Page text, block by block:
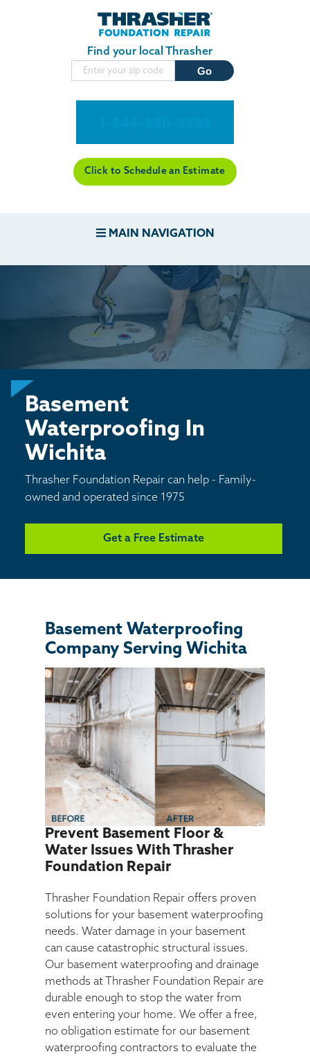
Skip to main content
Find your local Thrasher
Click to Schedule an Estimate
MAIN NAVIGATION
FOUNDATION REPAIR
CONCRETE REPAIR
BASEMENT WATERPROOFING
CRAWL SPACE REPAIR
THE THRASHER DIFFERENCE
SEARCH
Basement
Waterproofing In
Wichita
Thrasher Foundation Repair can help - Family-
owned and operated since 1975
Get a Free Estimate
Basement Waterproofing
Company Serving Wichita
Prevent Basement Floor &
Water Issues With Thrasher
Foundation Repair
Thrasher Foundation Repair offers proven
solutions for your basement waterproofing
needs. Water damage in your basement
can cause catastrophic structural issues.
Our basement waterproofing and drainage
methods at Thrasher Foundation Repair are
durable enough to stop the water from
even entering your home. We offer a free,
no obligation estimate for our basement
waterproofing contractors to evaluate the